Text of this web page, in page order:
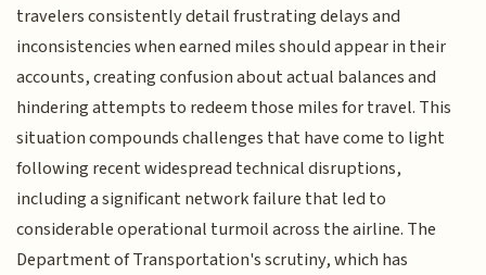
travelers consistently detail frustrating delays and
inconsistencies when earned miles should appear in their
accounts, creating confusion about actual balances and
hindering attempts to redeem those miles for travel. This
situation compounds challenges that have come to light
following recent widespread technical disruptions,
including a significant network failure that led to
considerable operational turmoil across the airline. The
Department of Transportation's scrutiny, which has